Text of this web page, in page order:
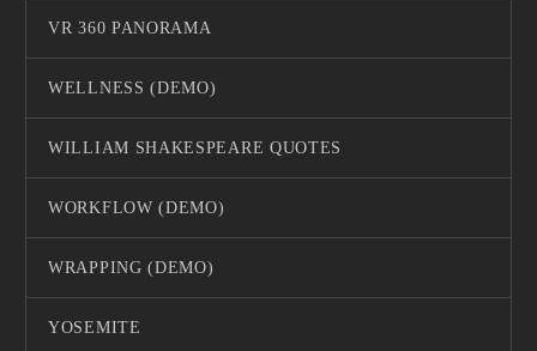
VR 360 PANORAMA
WELLNESS (DEMO)
WILLIAM SHAKESPEARE QUOTES
WORKFLOW (DEMO)
WRAPPING (DEMO)
YOSEMITE